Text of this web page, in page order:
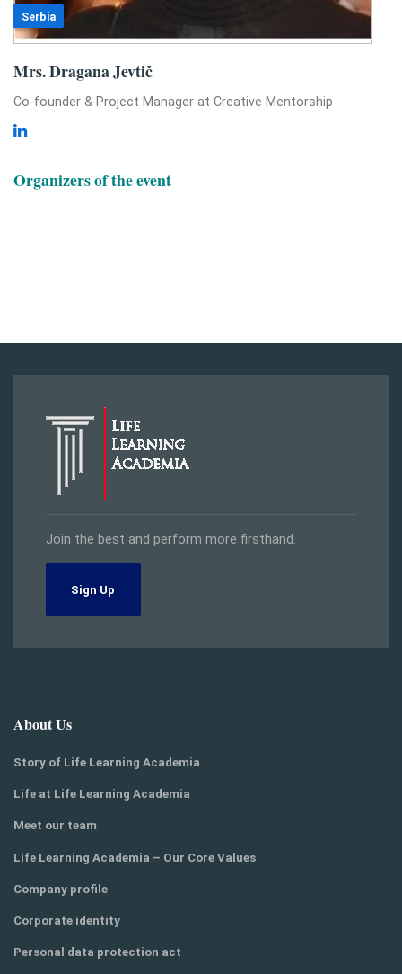
Serbia
Mrs. Dragana Jevtič
Co-founder & Project Manager at Creative Mentorship
Organizers of the event
Join the best and perform more firsthand.
Sign Up
About Us
Story of Life Learning Academia
Life at Life Learning Academia
Meet our team
Life Learning Academia – Our Core Values
Company profile
Corporate identity
Personal data protection act